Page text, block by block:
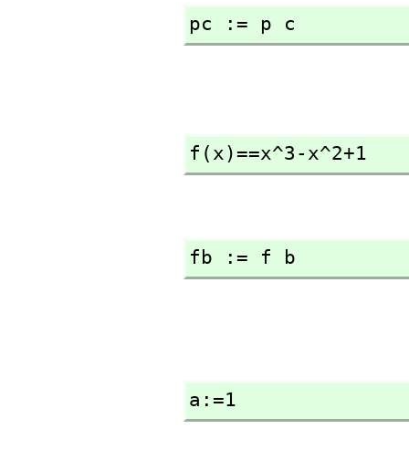
pc := p c
f(x)==x^3-x^2+1
fb := f b
a:=1